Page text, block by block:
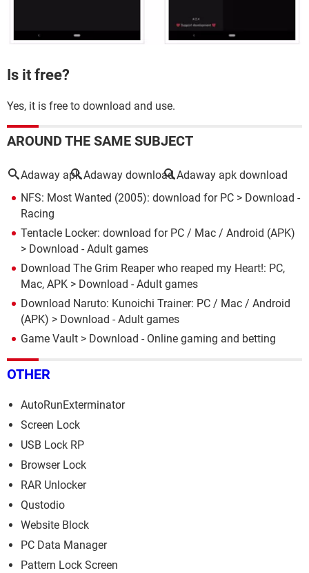
Is it free?
Yes, it is free to download and use.
AROUND THE SAME SUBJECT
Adaway apk Adaway download Adaway apk download
NFS: Most Wanted (2005): download for PC > Download -
Racing
Tentacle Locker: download for PC / Mac / Android (APK)
> Download - Adult games
Download The Grim Reaper who reaped my Heart!: PC,
Mac, APK > Download - Adult games
Download Naruto: Kunoichi Trainer: PC / Mac / Android
(APK) > Download - Adult games
Game Vault > Download - Online gaming and betting
OTHER
AutoRunExterminator
Screen Lock
USB Lock RP
Browser Lock
RAR Unlocker
Qustodio
Website Block
PC Data Manager
Pattern Lock Screen